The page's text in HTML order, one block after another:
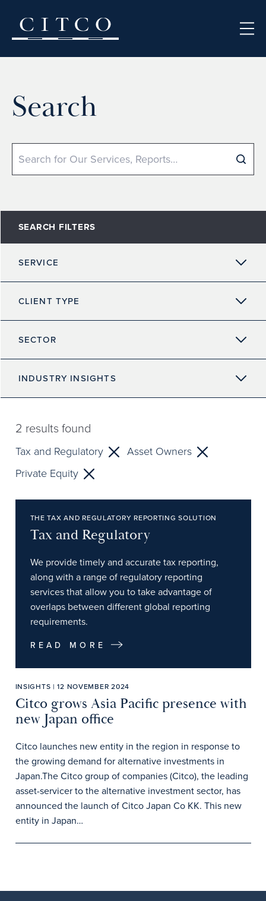
Search
Search
SEARCH FILTERS
SERVICE
CLIENT TYPE
SECTOR
INDUSTRY INSIGHTS
2 results found
Tax and Regulatory
Asset Owners
Private Equity
THE TAX AND REGULATORY REPORTING SOLUTION
Tax and Regulatory
We provide timely and accurate tax reporting,
along with a range of regulatory reporting
services that allow you to take advantage of
overlaps between different global reporting
requirements.
READ MORE
INSIGHTS | 12 NOVEMBER 2024
Citco grows Asia Pacific presence with
new Japan office
Citco launches new entity in the region in response to
the growing demand for alternative investments in
Japan.The Citco group of companies (Citco), the leading
asset-servicer to the alternative investment sector, has
announced the launch of Citco Japan Co KK. This new
entity in Japan…